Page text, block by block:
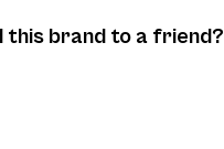
this brand to a friend?